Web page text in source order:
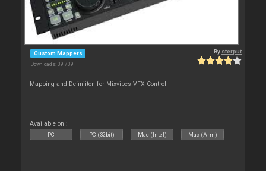
Custom Mappers
Downloads: 39 739
By sterput
Mapping and Definiiton for Mixvibes VFX Control
Available on :
PC PC (32bit) Mac (Intel) Mac (Arm)